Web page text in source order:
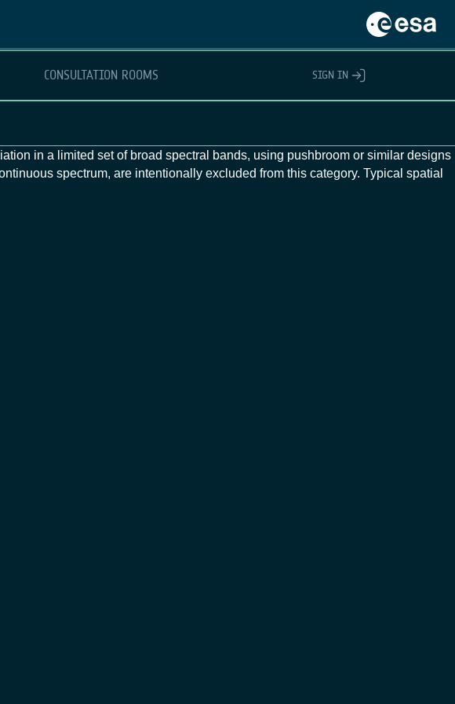
CONSULTATION ROOMS SIGN IN
in a limited set of broad spectral bands, using pushbroom or similar designs
spectrum, are intentionally excluded from this category. Typical spatial